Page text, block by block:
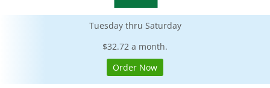
Tuesday thru Saturday
$32.72 a month.
Order Now